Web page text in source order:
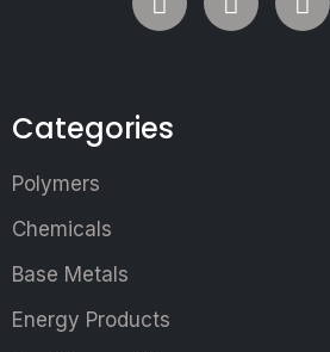
Categories
Polymers
Chemicals
Base Metals
Energy Products